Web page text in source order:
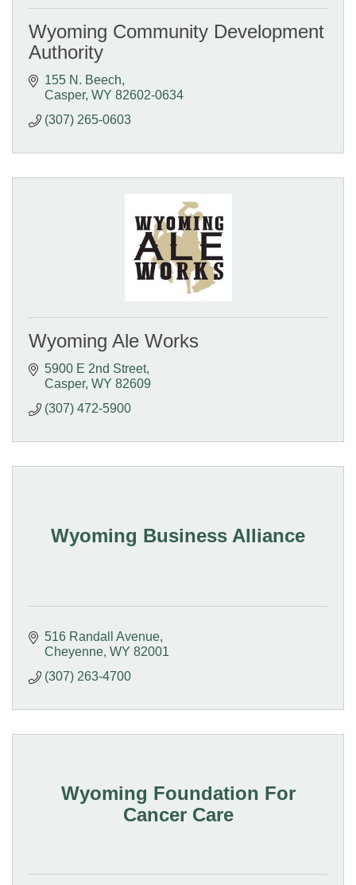
Wyoming Community Development
Authority
155 N. Beech
Casper WY 82602-0634
(307) 265-0603
Wyoming Ale Works
5900 E 2nd Street
Casper WY 82609
(307) 472-5900
Wyoming Business Alliance
516 Randall Avenue
Cheyenne WY 82001
(307) 263-4700
Wyoming Foundation For
Cancer Care